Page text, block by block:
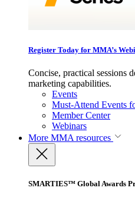
Register Today for MMA’s
Concise, practical sessions
marketing capabilities.
Events
Must-Attend Events
Member Center
Webinars
More MMA resources
SMARTIES™ Global Awards